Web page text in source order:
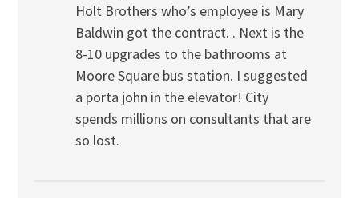
Holt Brothers who’s employee is Mary
Baldwin got the contract. . Next is the
8-10 upgrades to the bathrooms at
Moore Square bus station. I suggested
a porta john in the elevator! City
spends millions on consultants that are
so lost.